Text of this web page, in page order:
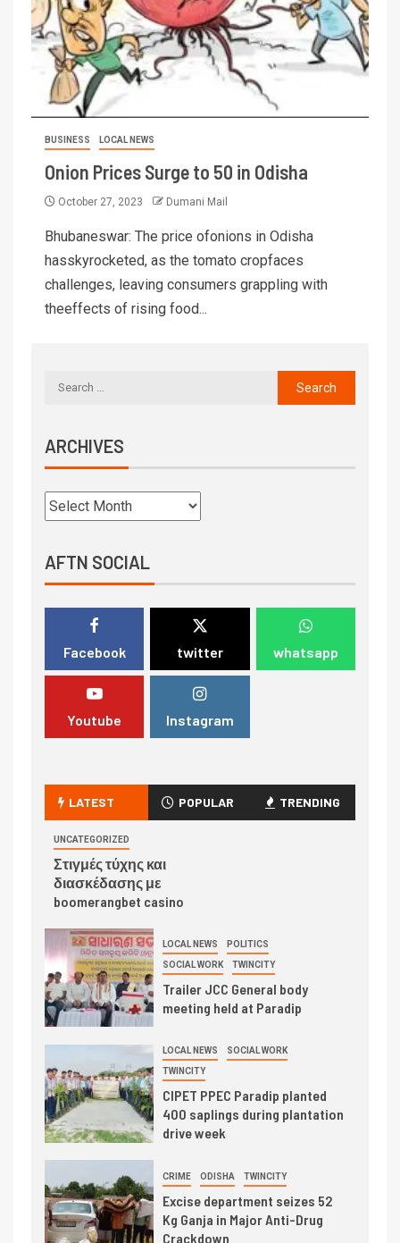
BUSINESS LOCAL NEWS
Onion Prices Surge to 50 in Odisha
October 27, 2023 Dumani Mail
Bhubaneswar: The price ofonions in Odisha
hasskyrocketed, as the tomato cropfaces
challenges, leaving consumers grappling with
theeffects of rising food...
ARCHIVES
AFTN SOCIAL
Facebook twitter whatsapp
Youtube Instagram
LATEST POPULAR TRENDING
UNCATEGORIZED
Στιγμές τύχης και
διασκέδασης με
boomerangbet casino
LOCAL NEWS POLITICS
SOCIAL WORK TWINCITY
Trailer JCC General body
meeting held at Paradip
LOCAL NEWS SOCIAL WORK
TWINCITY
CIPET PPEC Paradip planted
400 saplings during plantation
drive week
CRIME ODISHA TWINCITY
Excise department seizes 52
Kg Ganja in Major Anti-Drug
Crackdown